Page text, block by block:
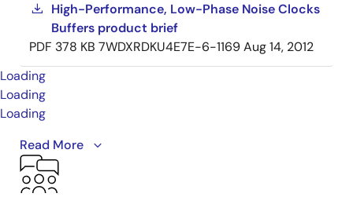
High-Performance, Low-Phase Noise Clocks
Buffers product brief
PDF 378 KB 7WDXRDKU4E7E-6-1169Aug 14, 2012
Loading
Loading
Loading
This is the first video in our PCIe series. In this video,
we define
and separate clock architectures. Watch the rest of
Read More